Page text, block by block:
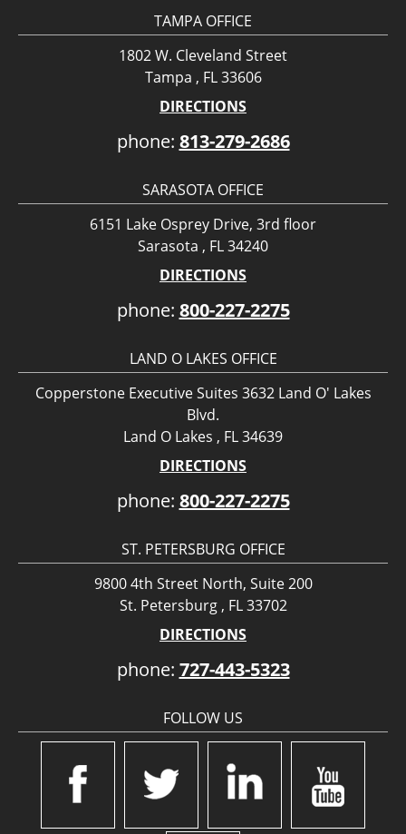
TAMPA OFFICE
1802 W. Cleveland Street
Tampa , FL 33606
DIRECTIONS
phone: 813-279-2686
SARASOTA OFFICE
6151 Lake Osprey Drive, 3rd floor
Sarasota , FL 34240
DIRECTIONS
phone: 800-227-2275
LAND O LAKES OFFICE
Copperstone Executive Suites 3632 Land O' Lakes
Blvd.
Land O Lakes , FL 34639
DIRECTIONS
phone: 800-227-2275
ST. PETERSBURG OFFICE
9800 4th Street North, Suite 200
St. Petersburg , FL 33702
DIRECTIONS
phone: 727-443-5323
FOLLOW US